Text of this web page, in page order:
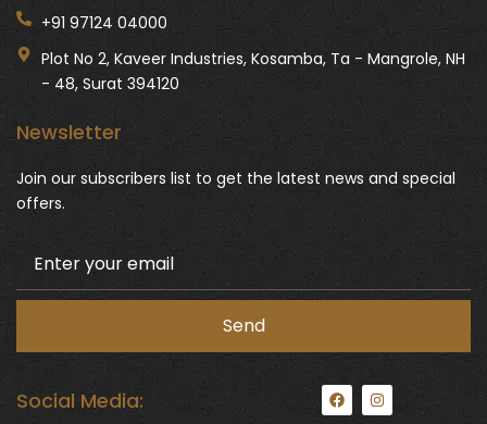
+91 97124 04000
Plot No 2, Kaveer Industries, Kosamba, Ta - Mangrole, NH
- 48, Surat 394120
Newsletter
Join our subscribers list to get the latest news and special
offers.
Social Media:
F
a
I
n